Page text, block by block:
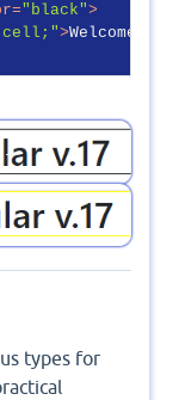
="black">
cell;">Welcome to
types for